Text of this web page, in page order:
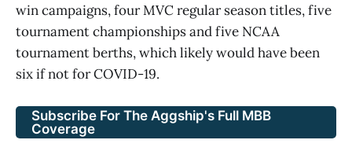
win campaigns, four MVC regular season titles, five
tournament championships and five NCAA
tournament berths, which likely would have been
six if not for COVID-19.
Subscribe For The Aggship's Full MBB
Coverage